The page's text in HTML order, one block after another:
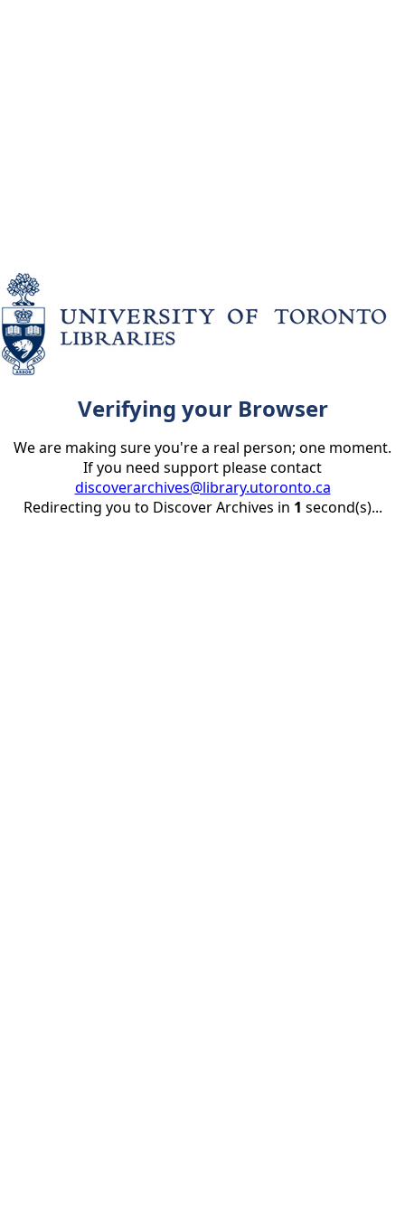
Verifying your Browser
We are making sure you're a real person; one moment.
If you need support please contact
discoverarchives@library.utoronto.ca
Redirecting you to Discover Archives in 1 second(s)...